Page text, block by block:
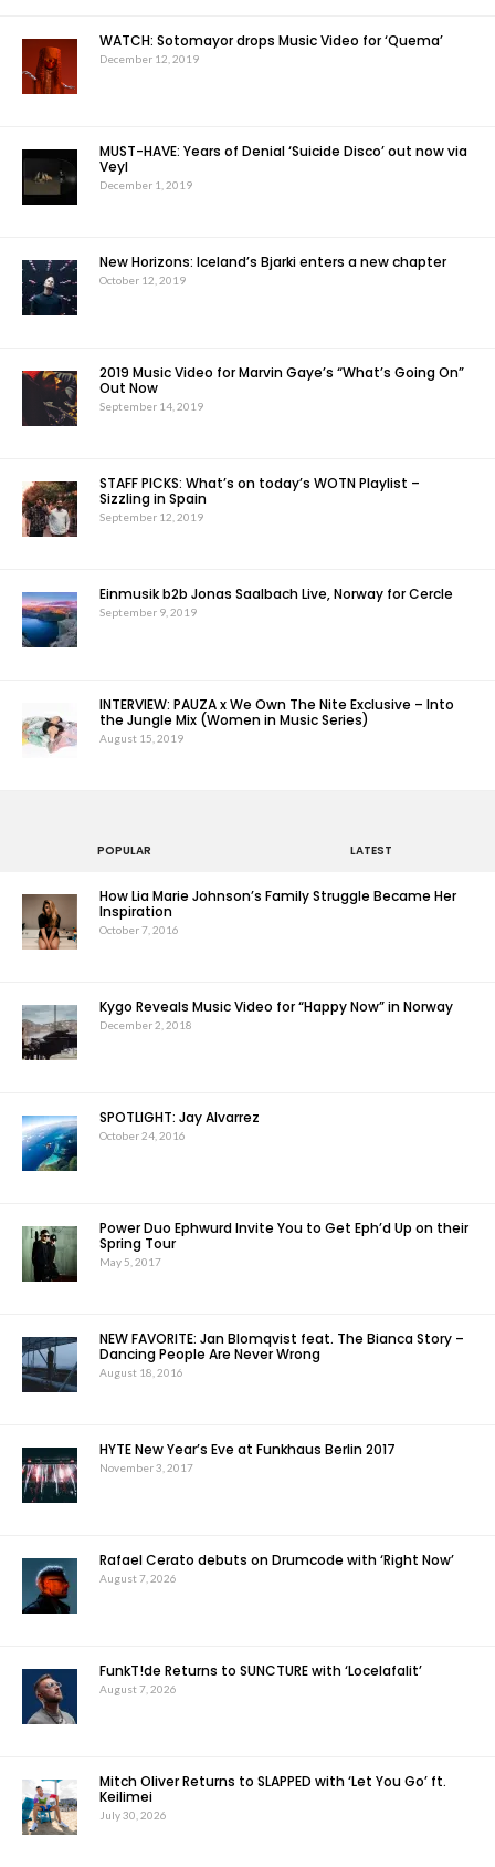
WATCH: Sotomayor drops Music Video for ‘Quema’
December 12, 2019
MUST-HAVE: Years of Denial ‘Suicide Disco’ out now via
Veyl
December 1, 2019
New Horizons: Iceland’s Bjarki enters a new chapter
October 12, 2019
2019 Music Video for Marvin Gaye’s “What’s Going On”
Out Now
September 14, 2019
STAFF PICKS: What’s on today’s WOTN Playlist –
Sizzling in Spain
September 12, 2019
Einmusik b2b Jonas Saalbach Live, Norway for Cercle
September 9, 2019
INTERVIEW: PAUZA x We Own The Nite Exclusive – Into
the Jungle Mix (Women in Music Series)
August 15, 2019
POPULAR LATEST
How Lia Marie Johnson’s Family Struggle Became Her
Inspiration
October 7, 2016
Kygo Reveals Music Video for “Happy Now” in Norway
December 2, 2018
SPOTLIGHT: Jay Alvarrez
October 24, 2016
Power Duo Ephwurd Invite You to Get Eph’d Up on their
Spring Tour
May 5, 2017
NEW FAVORITE: Jan Blomqvist feat. The Bianca Story –
Dancing People Are Never Wrong
August 18, 2016
HYTE New Year’s Eve at Funkhaus Berlin 2017
November 3, 2017
Rafael Cerato debuts on Drumcode with ‘Right Now’
August 7, 2026
FunkT!de Returns to SUNCTURE with ‘Locelafalit’
August 7, 2026
Mitch Oliver Returns to SLAPPED with ‘Let You Go’ ft.
Keilimei
July 30, 2026